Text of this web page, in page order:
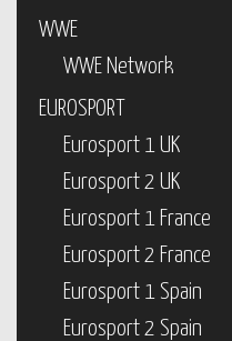
WWE
WWE Network
EUROSPORT
Eurosport 1 UK
Eurosport 2 UK
Eurosport 1 France
Eurosport 2 France
Eurosport 1 Spain
Eurosport 2 Spain